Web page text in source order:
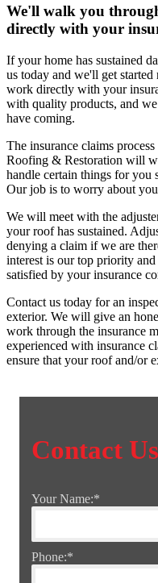
We'll walk you
directly with your
If your home has sustained
us today and we'll get
work directly with your
with quality products, and
have coming.
The insurance claims
Roofing & Restoration will
handle certain things for you
Our job is to worry about
We will meet with the
your roof has sustained.
denying a claim if we are
interest is our top priority
satisfied by your insurance
Contact us today for an
exterior. We will give an
work through the insurance
experienced with insurance
ensure that your roof and/or
Contact Us
Your Name:*
Phone:*